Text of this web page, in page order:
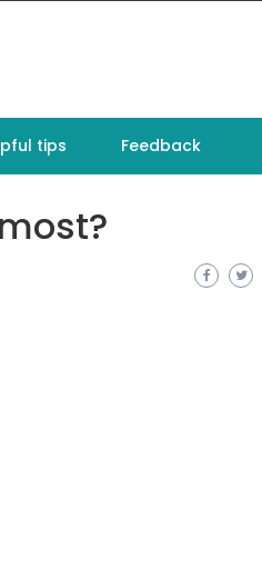
tips Feedback